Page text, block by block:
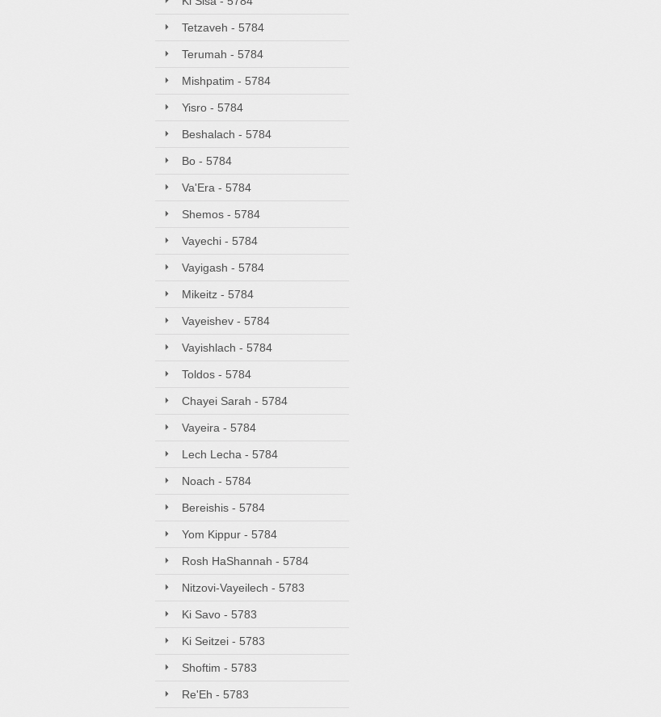
Tetzaveh - 5784
Terumah - 5784
Mishpatim - 5784
Yisro - 5784
Beshalach - 5784
Bo - 5784
Va'Era - 5784
Shemos - 5784
Vayechi - 5784
Vayigash - 5784
Mikeitz - 5784
Vayeishev - 5784
Vayishlach - 5784
Toldos - 5784
Chayei Sarah - 5784
Vayeira - 5784
Lech Lecha - 5784
Noach - 5784
Bereishis - 5784
Yom Kippur - 5784
Rosh HaShannah - 5784
Nitzovi-Vayeilech - 5783
Ki Savo - 5783
Ki Seitzei - 5783
Shoftim - 5783
Re'Eh - 5783